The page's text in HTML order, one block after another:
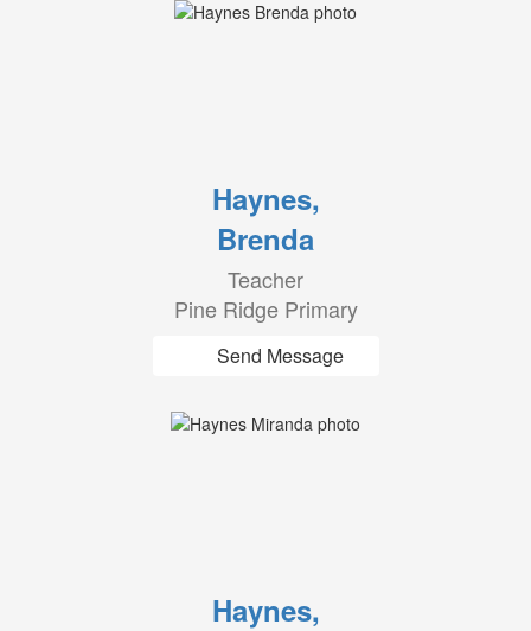
Haynes,
Brenda
Teacher
Pine Ridge Primary
Send Message
Haynes,